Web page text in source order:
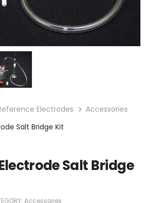
Electrodes
Accessories
Salt Bridge Kit
Salt Bridge
Accessories